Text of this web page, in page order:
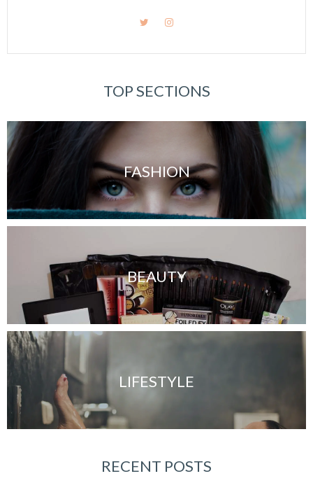
TOP SECTIONS
FASHION
BEAUTY
LIFESTYLE
RECENT POSTS